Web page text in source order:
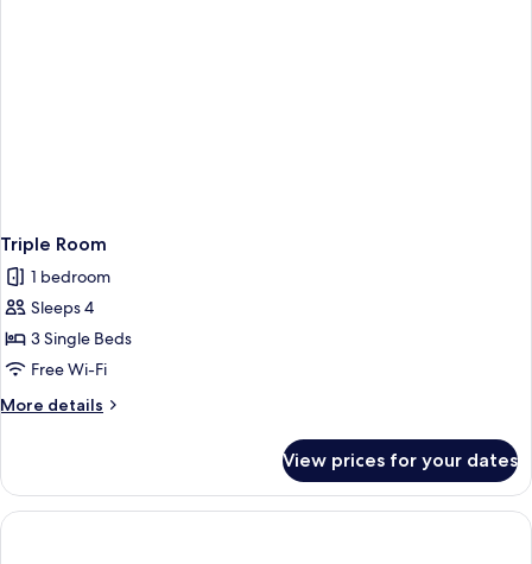
Triple Room
1 bedroom
Sleeps 4
3 Single Beds
Free Wi-Fi
More details
More
Room
View prices for your dates